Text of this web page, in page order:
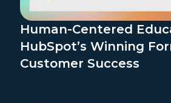
Human-Centered
HubSpot’s Winning
Customer Success